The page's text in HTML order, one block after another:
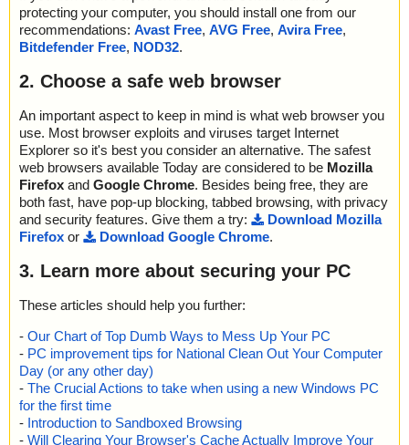
e//disk1.cab archive CAB
2020-01-08 16:14:42 \\host\shared\files\kaspersky\setup_atoz.ex
e//disk1.cab//ping.wav ok
2020-01-08 16:14:43 \\host\shared\files\kaspersky\setup_atoz.ex
e//disk1.cab//VB5STKIT.DLL ok
2020-01-08 16:14:43 \\host\shared\files\kaspersky\setup_atoz.ex
e//disk1.cab//vic32.dll ok
2020-01-08 16:14:43 \\host\shared\files\kaspersky\setup_atoz.ex
e//disk1.cab//ASYCFILT.DLL ok
2020-01-08 16:14:43 \\host\shared\files\kaspersky\setup_atoz.ex
e//disk1.cab//COMCAT.DLL ok
2020-01-08 16:14:43 \\host\shared\files\kaspersky\setup_atoz.ex
e//disk1.cab//CTL3D32.DLL ok
2020-01-08 16:14:43 \\host\shared\files\kaspersky\setup_atoz.ex
e//disk1.cab//msvbvm60.dll//data0022.res ok
e//disk1.cab//msvbvm60.dll ok
e//disk1.cab//OLEAUT32.DLL ok
e//disk1.cab//OLEPRO32.DLL ok
2020-01-08 16:14:43 \\host\shared\files\kaspersky\setup_atoz.ex
e//disk1.cab//STDOLE2.TLB ok
2020-01-08 16:14:43 \\host\shared\files\kaspersky\setup_atoz.ex
e//disk1.cab//gif ok
2020-01-08 16:14:43 \\host\shared\files\kaspersky\setup_atoz.ex
e//disk1.cab//gif_1 ok
protecting your computer, you should install one from our
recommendations: Avast Free, AVG Free, Avira Free,
Bitdefender Free, NOD32.
2. Choose a safe web browser
An important aspect to keep in mind is what web browser you
use. Most browser exploits and viruses target Internet
Explorer so it's best you consider an alternative. The safest
web browsers available Today are considered to be Mozilla
Firefox and Google Chrome. Besides being free, they are
both fast, have pop-up blocking, tabbed browsing, with privacy
and security features. Give them a try:
Download Mozilla
Firefox or Download Google Chrome.
3. Learn more about securing your PC
These articles should help you further:
- Our Chart of Top Dumb Ways to Mess Up Your PC
- PC improvement tips for National Clean Out Your Computer
Day (or any other day)
- The Crucial Actions to take when using a new Windows PC
for the first time
- Introduction to Sandboxed Browsing
- Will Clearing Your Browser's Cache Actually Improve Your